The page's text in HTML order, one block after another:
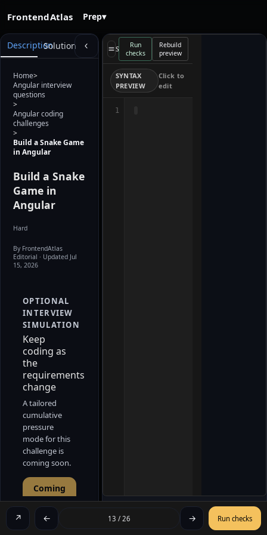
FrontendAtlas Prep▾
DescriptionSolution
Home>
Angular interview
questions
>
Angular coding
challenges
>
Build a Snake Game
in Angular
Build a Snake
Game in
Angular
Hard
By FrontendAtlas
Editorial · Updated Jul
15, 2026
OPTIONAL
INTERVIEW
SIMULATION
Keep
coding as
the
requirements
change
A tailored
cumulative
pressure
mode for this
challenge is
coming soon.
Coming
soon
Run
checks
Rebuild
preview
SYNTAX
PREVIEW
Click to
edit
1
↗ ← 13 / 26 → Run checks